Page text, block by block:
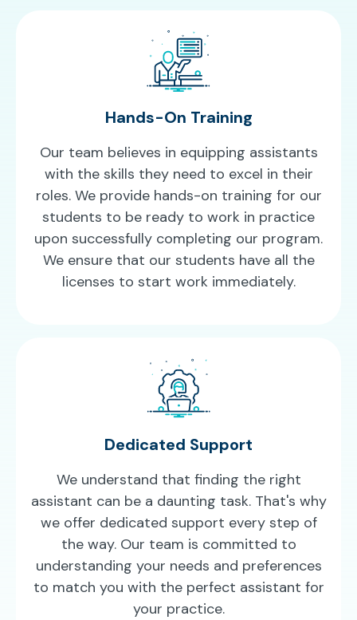
Hands-On Training
Our team believes in equipping assistants
with the skills they need to excel in their
roles. We provide hands-on training for our
students to be ready to work in practice
upon successfully completing our program.
We ensure that our students have all the
licenses to start work immediately.
Dedicated Support
We understand that finding the right
assistant can be a daunting task. That's why
we offer dedicated support every step of
the way. Our team is committed to
understanding your needs and preferences
to match you with the perfect assistant for
your practice.